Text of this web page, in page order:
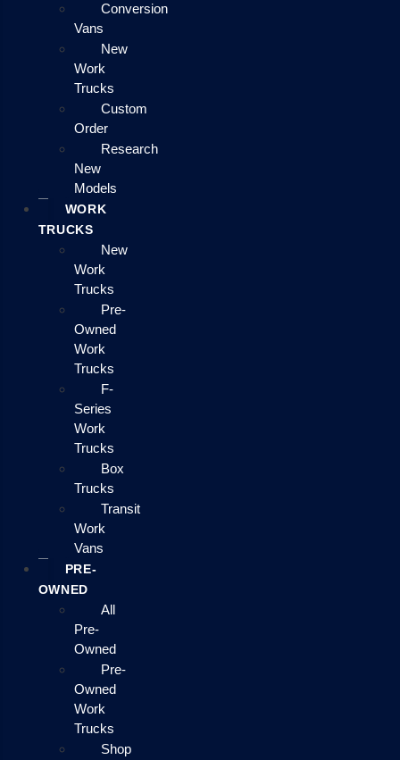
Conversion
Vans
New
Work
Trucks
Custom
Order
Research
New
Models
WORK
TRUCKS
New
Work
Trucks
Pre-
Owned
Work
Trucks
F-
Series
Work
Trucks
Box
Trucks
Transit
Work
Vans
PRE-
OWNED
All
Pre-
Owned
Pre-
Owned
Work
Trucks
Shop